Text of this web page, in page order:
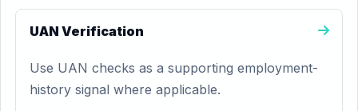
UAN Verification
Use UAN checks as a supporting employment-
history signal where applicable.